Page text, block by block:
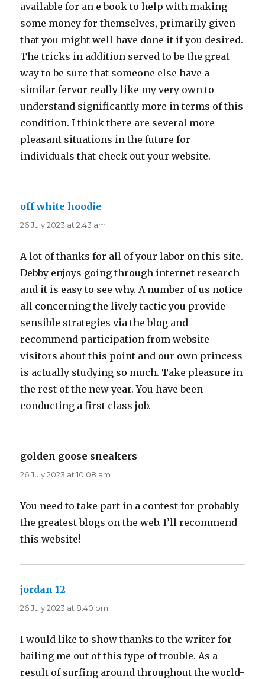
available for an e book to help with making
some money for themselves, primarily given
that you might well have done it if you desired.
The tricks in addition served to be the great
way to be sure that someone else have a
similar fervor really like my very own to
understand significantly more in terms of this
condition. I think there are several more
pleasant situations in the future for
individuals that check out your website.
off white hoodie
26 July 2023 at 2:43 am
A lot of thanks for all of your labor on this site.
Debby enjoys going through internet research
and it is easy to see why. A number of us notice
all concerning the lively tactic you provide
sensible strategies via the blog and
recommend participation from website
visitors about this point and our own princess
is actually studying so much. Take pleasure in
the rest of the new year. You have been
conducting a first class job.
golden goose sneakers
26 July 2023 at 10:08 am
You need to take part in a contest for probably
the greatest blogs on the web. I’ll recommend
this website!
jordan 12
26 July 2023 at 8:40 pm
I would like to show thanks to the writer for
bailing me out of this type of trouble. As a
result of surfing around throughout the world-